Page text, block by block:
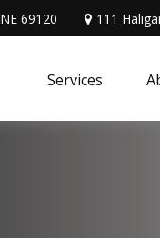
NE 69120 111
Services